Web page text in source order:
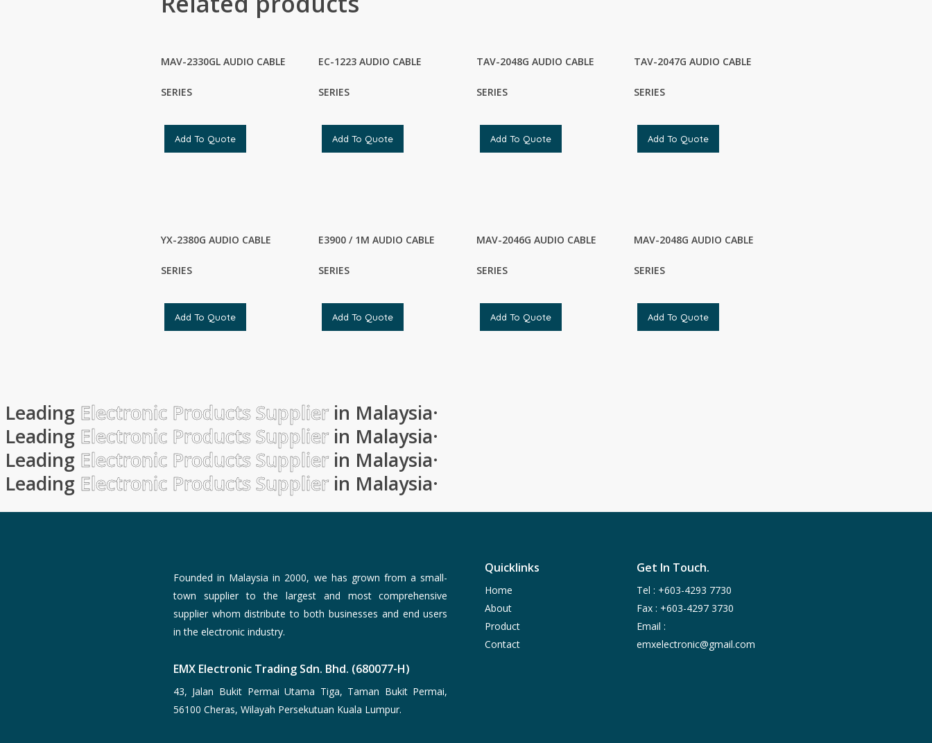
MAV-2330GL AUDIO CABLE
SERIES
Add To Quote
EC-1223 AUDIO CABLE
SERIES
Add To Quote
TAV-2048G AUDIO CABLE
SERIES
Add To Quote
TAV-2047G AUDIO CABLE
SERIES
Add To Quote
YX-2380G AUDIO CABLE
SERIES
Add To Quote
E3900 / 1M AUDIO CABLE
SERIES
Add To Quote
MAV-2046G AUDIO CABLE
SERIES
Add To Quote
MAV-2048G AUDIO CABLE
SERIES
Add To Quote
Leading Electronic Products Supplier in Malaysia·
Leading Electronic Products Supplier in Malaysia·
Leading Electronic Products Supplier in Malaysia·
Leading Electronic Products Supplier in Malaysia·
Founded in Malaysia in 2000, we has grown from a small-
town supplier to the largest and most comprehensive
supplier whom distribute to both businesses and end users
in the electronic industry.
EMX Electronic Trading Sdn. Bhd. (680077-H)
43, Jalan Bukit Permai Utama Tiga, Taman Bukit Permai,
56100 Cheras, Wilayah Persekutuan Kuala Lumpur.
Quicklinks
Home
About
Product
Contact
Get In Touch.
Tel : +603-4293 7730
Fax : +603-4297 3730
Email :
emxelectronic@gmail.com